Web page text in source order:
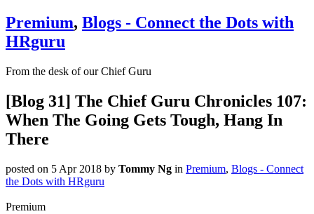
Premium, Blogs - Connect the Dots with
HRguru
From the desk of our Chief Guru
[Blog 31] The Chief Guru Chronicles 107:
When The Going Gets Tough, Hang In
There
posted on 5 Apr 2018 by Tommy Ng in Premium, Blogs - Connect
the Dots with HRguru
Premium